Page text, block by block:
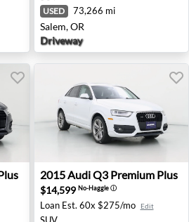
USED 73,266 mi
Salem, OR
Driveway
Plus - Duarte, CA
2015 Audi Q3 Premium
2015AudiQ3 Premium Plus
$14,599 No-Haggleⓘ
Loan Est. 60x $275/mo Edit